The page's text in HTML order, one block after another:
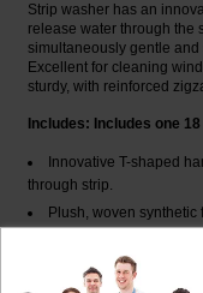
Strip washer has an
release water through the
simultaneously gentle
Excellent for cleaning
sturdy, with reinforced
Includes: Includes one
Innovative T-shaped
through strip.
Plush, woven
Excellent for cleaning